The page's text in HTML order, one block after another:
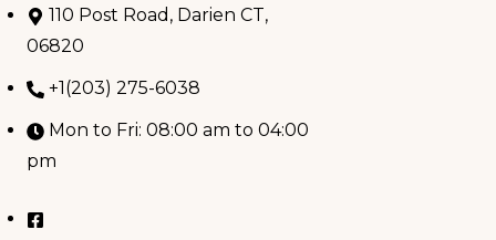
Skip 110 Post Road, Darien CT,
06820
+1(203) 275-6038
Mon to Fri: 08:00 am to 04:00
pm